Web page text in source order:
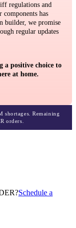
regulations and
components has
builder, we promise
regular updates
a positive choice to
at home.
shortages. Remaining
orders.
Schedule a